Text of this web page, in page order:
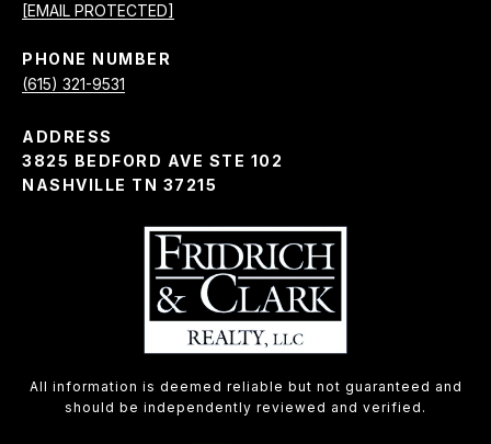
[EMAIL PROTECTED]
PHONE NUMBER
(615) 321-9531
ADDRESS
3825 BEDFORD AVE STE 102
NASHVILLE TN 37215
All information is deemed reliable but not guaranteed and
should be independently reviewed and verified.